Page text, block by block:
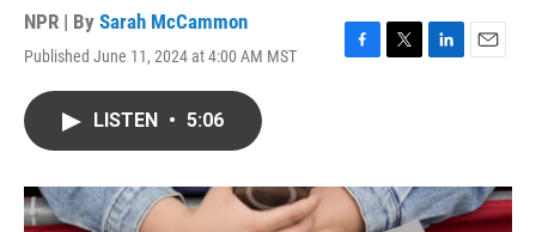
NPR | By Sarah McCammon
Published June 11, 2024 at 4:00 AM MST
F
o
k
T
r
L
I
n
E
LISTEN • 5:06